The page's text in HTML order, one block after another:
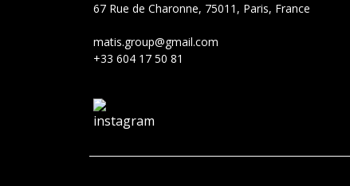
67 Rue de Charonne, 75011, Paris, France
matis.group@gmail.com
+33 604 17 50 81